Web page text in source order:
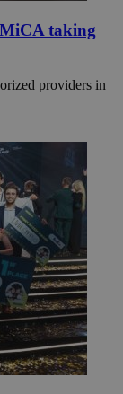
taking
providers in